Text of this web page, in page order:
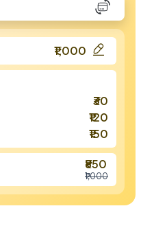
₹1,000
₹30
₹120
₹150
₹850
₹1,000